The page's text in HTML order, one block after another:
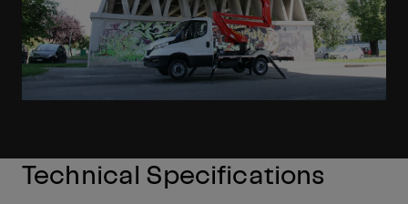
Technical Specifications